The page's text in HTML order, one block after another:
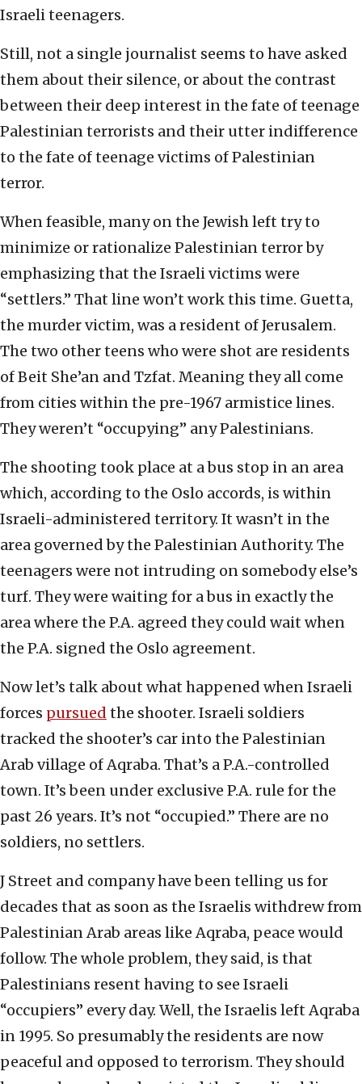
Israeli teenagers.
Still, not a single journalist seems to have asked
them about their silence, or about the contrast
between their deep interest in the fate of teenage
Palestinian terrorists and their utter indifference
to the fate of teenage victims of Palestinian
terror.
When feasible, many on the Jewish left try to
minimize or rationalize Palestinian terror by
emphasizing that the Israeli victims were
“settlers.” That line won’t work this time. Guetta,
the murder victim, was a resident of Jerusalem.
The two other teens who were shot are residents
of Beit She’an and Tzfat. Meaning they all come
from cities within the pre-1967 armistice lines.
They weren’t “occupying” any Palestinians.
The shooting took place at a bus stop in an area
which, according to the Oslo accords, is within
Israeli-administered territory. It wasn’t in the
area governed by the Palestinian Authority. The
teenagers were not intruding on somebody else’s
turf. They were waiting for a bus in exactly the
area where the P.A. agreed they could wait when
the P.A. signed the Oslo agreement.
Now let’s talk about what happened when Israeli
forces pursued the shooter. Israeli soldiers
tracked the shooter’s car into the Palestinian
Arab village of Aqraba. That’s a P.A.-controlled
town. It’s been under exclusive P.A. rule for the
past 26 years. It’s not “occupied.” There are no
soldiers, no settlers.
J Street and company have been telling us for
decades that as soon as the Israelis withdrew from
Palestinian Arab areas like Aqraba, peace would
follow. The whole problem, they said, is that
Palestinians resent having to see Israeli
“occupiers” every day. Well, the Israelis left Aqraba
in 1995. So presumably the residents are now
peaceful and opposed to terrorism. They should